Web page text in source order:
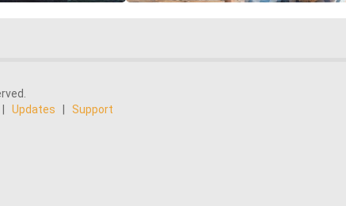
Updates Support